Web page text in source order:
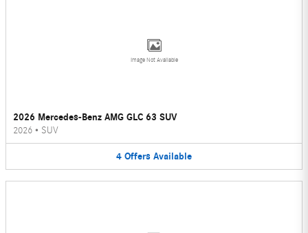
Image Not Available
2026 Mercedes-Benz AMG GLC 63 SUV
2026 • SUV
4 Offers Available